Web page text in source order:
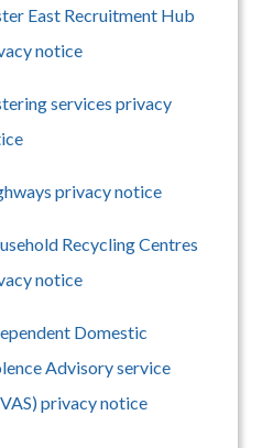
East Recruitment Hub
notice
services privacy
privacy notice
Recycling Centres
notice
Domestic
Advisory service
privacy notice